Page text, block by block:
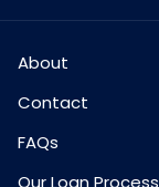
About
Contact
FAQs